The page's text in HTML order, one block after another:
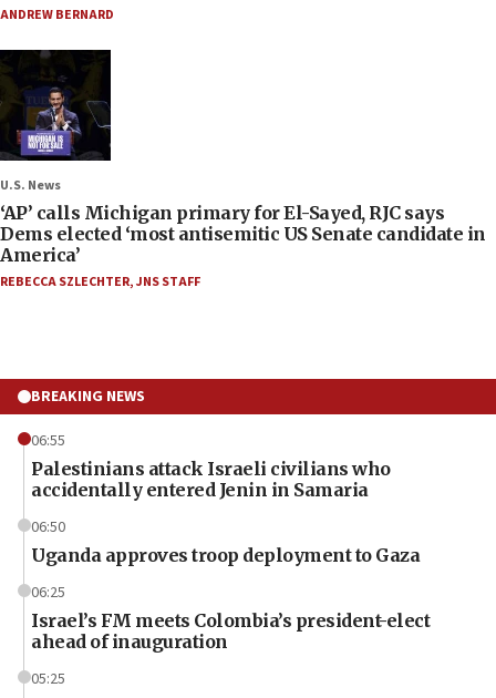
ANDREW BERNARD
U.S. News
‘AP’ calls Michigan primary for El-Sayed, RJC says
Dems elected ‘most antisemitic US Senate candidate in
America’
REBECCA SZLECHTER,JNS STAFF
BREAKING NEWS
06:55
Palestinians attack Israeli civilians who
accidentally entered Jenin in Samaria
06:50
Uganda approves troop deployment to Gaza
06:25
Israel’s FM meets Colombia’s president-elect
ahead of inauguration
05:25